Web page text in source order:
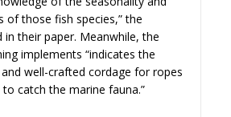
of those fish species,” the
in their paper. Meanwhile, the
implements “indicates the
well-crafted cordage for ropes
catch the marine fauna.”